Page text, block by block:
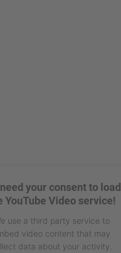
your consent to load
YouTube Video service!
use a third party service to
video content that may
data about your activity.